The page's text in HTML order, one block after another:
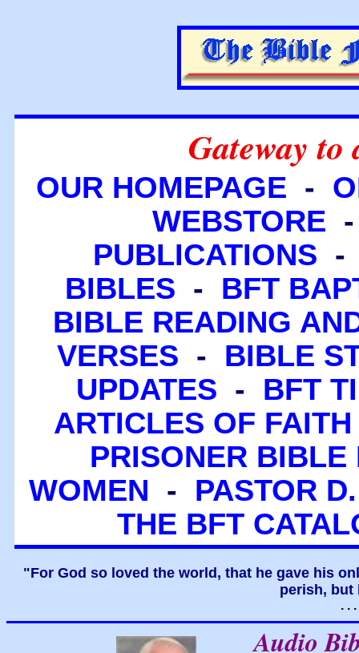
Gateway to
OUR HOMEPAGE -
WEBSTORE
PUBLICATIONS
BIBLES - BFT
BIBLE READING
VERSES - BIBLE
UPDATES - BFT
ARTICLES OF FAITH
PRISONER BIBLE
WOMEN - PASTOR
THE BFT
"For God so loved the world, that he gave his
perish, but
. .
Audio